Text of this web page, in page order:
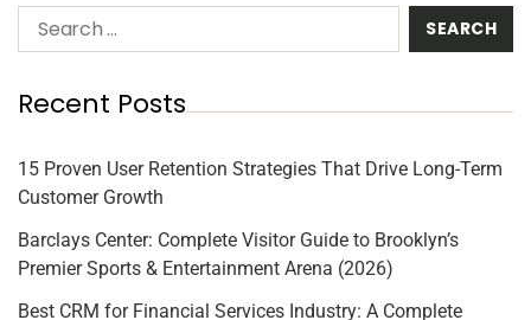
Recent Posts
15 Proven User Retention Strategies That Drive Long-Term
Customer Growth
Barclays Center: Complete Visitor Guide to Brooklyn’s
Premier Sports & Entertainment Arena (2026)
Best CRM for Financial Services Industry: A Complete